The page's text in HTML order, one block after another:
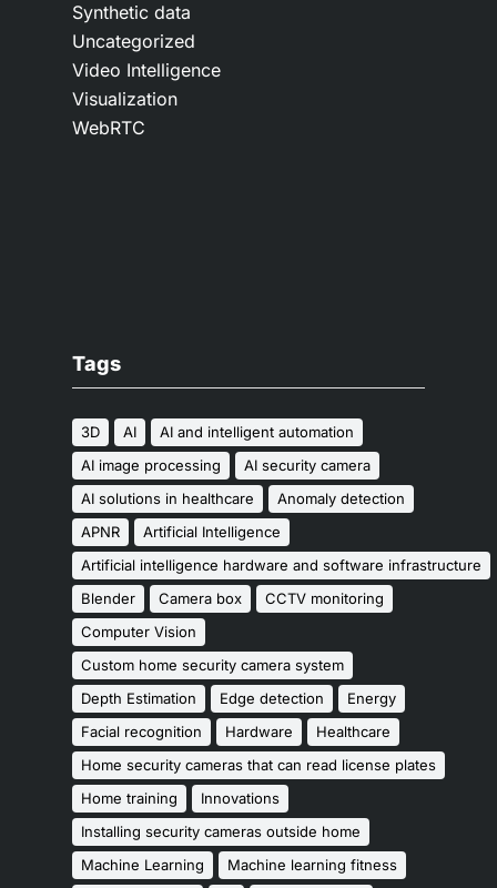
Synthetic data
Uncategorized
Video Intelligence
Visualization
WebRTC
Tags
3D AI
AI and intelligent automation
AI image processing
AI security camera
AI solutions in healthcare
Anomaly detection
APNR
Artificial Intelligence
Artificial intelligence hardware and software infrastructure
Blender
Camera box
CCTV monitoring
Computer Vision
Custom home security camera system
Depth Estimation
Edge detection
Energy
Facial recognition
Hardware
Healthcare
Home security cameras that can read license plates
Home training
Innovations
Installing security cameras outside home
Machine Learning
Machine learning fitness